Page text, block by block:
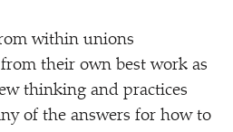
within unions
their own best work as
thinking and practices
of the answers for how to